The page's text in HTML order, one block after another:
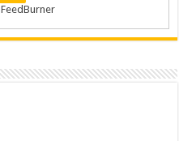
FeedBurner